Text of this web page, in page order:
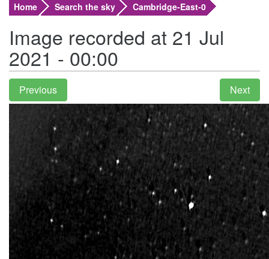
Home Search the sky Cambridge-East-0
Image recorded at 21 Jul
2021 - 00:00